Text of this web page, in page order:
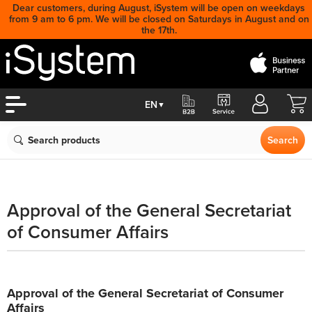
Dear customers, during August, iSystem will be open on weekdays
from 9 am to 6 pm. We will be closed on Saturdays in August and on
the 17th.
Search
EN ▼
Cart
Approval of the General Secretariat
of Consumer Affairs
Approval of the General Secretariat of Consumer
Affairs